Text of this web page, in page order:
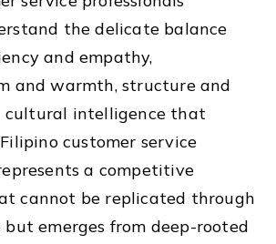
the delicate balance
and empathy,
and warmth, structure and
cultural intelligence that
customer service
a competitive
cannot be replicated through
emerges from deep-rooted